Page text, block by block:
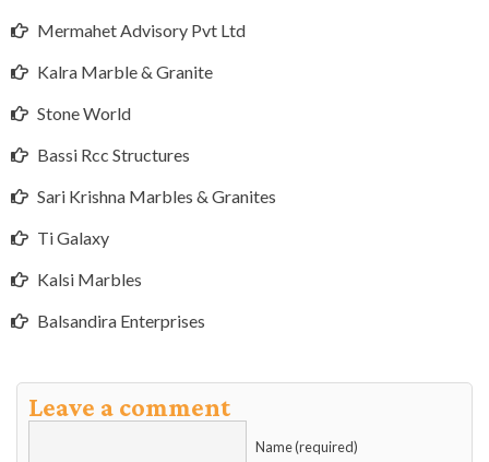
Mermahet Advisory Pvt Ltd
Kalra Marble & Granite
Stone World
Bassi Rcc Structures
Sari Krishna Marbles & Granites
Ti Galaxy
Kalsi Marbles
Balsandira Enterprises
Leave a comment
Name (required)